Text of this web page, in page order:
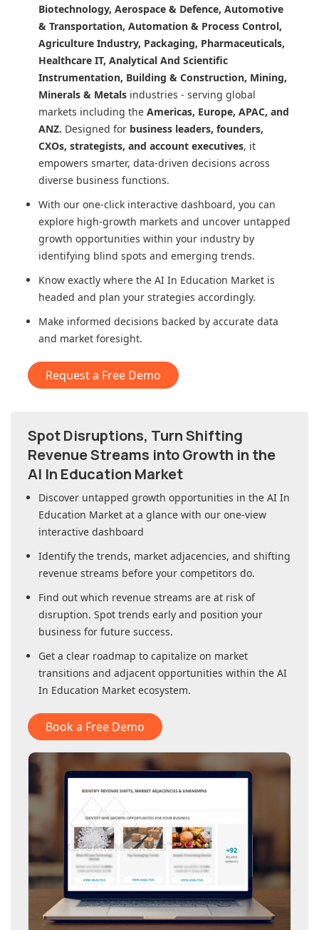
Biotechnology, Aerospace & Defence, Automotive
& Transportation, Automation & Process Control,
Agriculture Industry, Packaging, Pharmaceuticals,
Healthcare IT, Analytical And Scientific
Instrumentation, Building & Construction, Mining,
Minerals & Metals industries - serving global
markets including the Americas, Europe, APAC, and
ANZ. Designed for business leaders, founders,
CXOs, strategists, and account executives, it
empowers smarter, data-driven decisions across
diverse business functions.
With our one-click interactive dashboard, you can
explore high-growth markets and uncover untapped
growth opportunities within your industry by
identifying blind spots and emerging trends.
Know exactly where the AI In Education Market is
headed and plan your strategies accordingly.
Make informed decisions backed by accurate data
and market foresight.
Request a Free Demo
Spot Disruptions, Turn Shifting
Revenue Streams into Growth in the
AI In Education Market
Discover untapped growth opportunities in the AI In
Education Market at a glance with our one-view
interactive dashboard
Identify the trends, market adjacencies, and shifting
revenue streams before your competitors do.
Find out which revenue streams are at risk of
disruption. Spot trends early and position your
business for future success.
Get a clear roadmap to capitalize on market
transitions and adjacent opportunities within the AI
In Education Market ecosystem.
Book a Free Demo